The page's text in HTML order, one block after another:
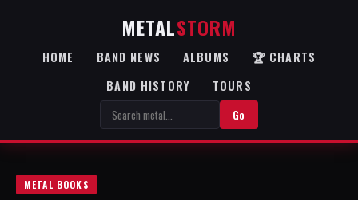
METALSTORM
HOME BAND NEWS ALBUMS
🏆 CHARTS
BAND HISTORY
TOURS
Go
METAL BOOKS